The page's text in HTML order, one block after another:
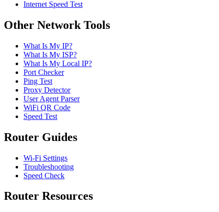
Internet Speed Test
Other Network Tools
What Is My IP?
What Is My ISP?
What Is My Local IP?
Port Checker
Ping Test
Proxy Detector
User Agent Parser
WiFi QR Code
Speed Test
Router Guides
Wi-Fi Settings
Troubleshooting
Speed Check
Router Resources